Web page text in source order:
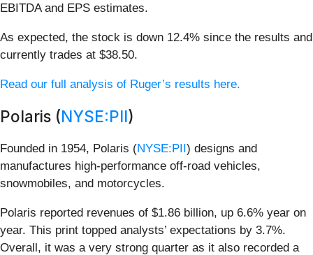
EBITDA and EPS estimates.
As expected, the stock is down 12.4% since the results and
currently trades at $38.50.
Read our full analysis of Ruger’s results here.
Polaris (NYSE:PII)
Founded in 1954, Polaris (NYSE:PII) designs and
manufactures high-performance off-road vehicles,
snowmobiles, and motorcycles.
Polaris reported revenues of $1.86 billion, up 6.6% year on
year. This print topped analysts’ expectations by 3.7%.
Overall, it was a very strong quarter as it also recorded a